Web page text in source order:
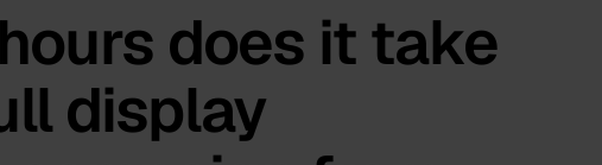
does it take
display